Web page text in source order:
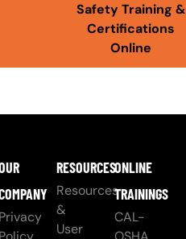
Safety Training &
Certifications
Online
Privacy
RESOURCES
Resources
&
User
ONLINE
TRAININGS
CAL-